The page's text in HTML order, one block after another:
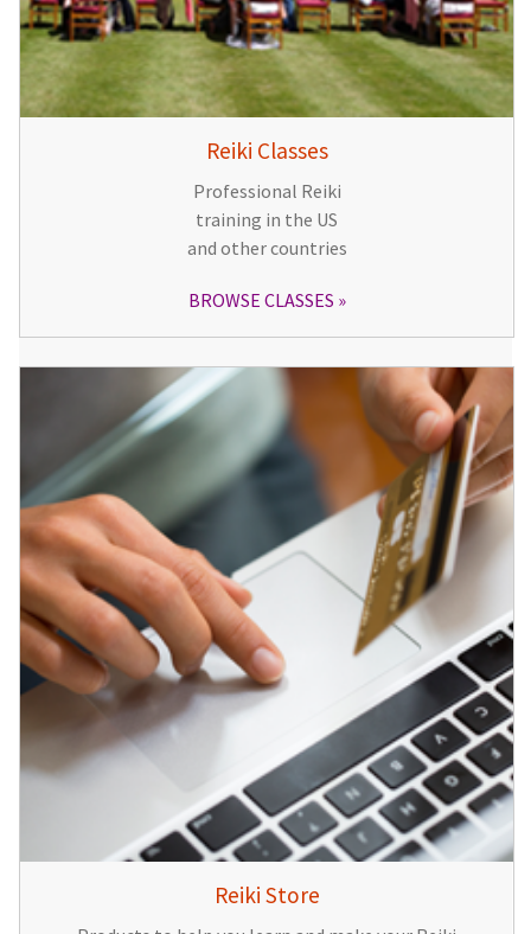
Reiki Classes
Professional Reiki
training in the US
and other countries
BROWSE CLASSES
Reiki Store